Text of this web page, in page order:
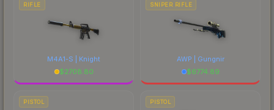
RIFLE
M4A1-S | Knight
$2708.80
SNIPER RIFLE
AWP | Gungnir
$6774.89
PISTOL PISTOL